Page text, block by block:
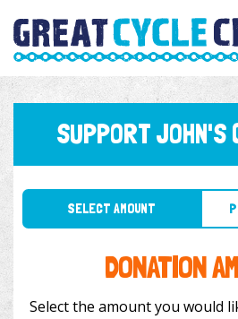
SUPPORT JOHN'S
SELECT AMOUNT PER
DONATION
Select the amount you would